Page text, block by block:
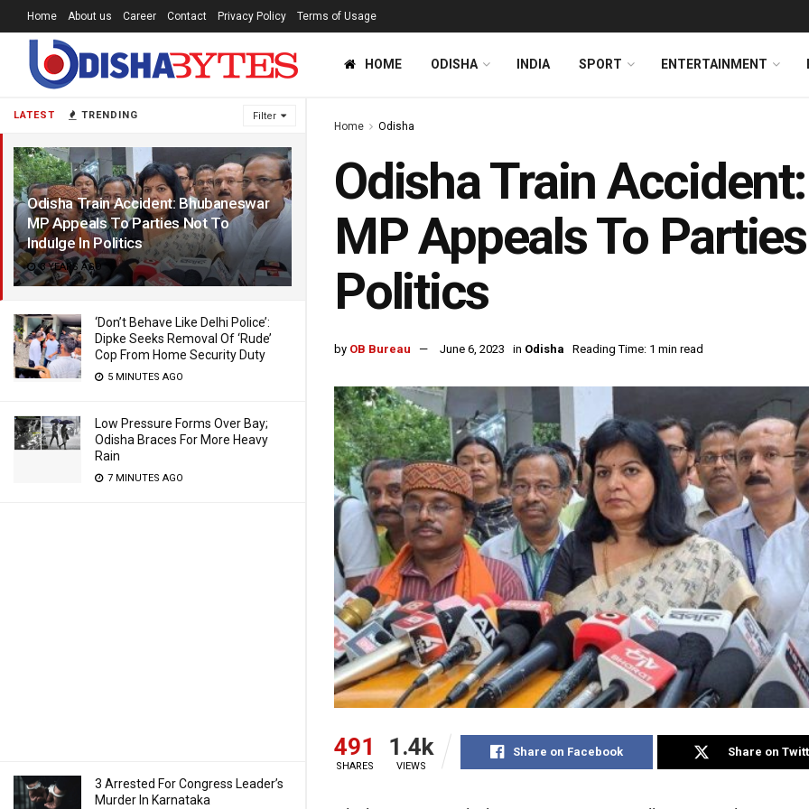
LATEST TRENDING Filter
Odisha Train Accident: Bhubaneswar
MP Appeals To Parties Not To
Indulge In Politics
3 YEARS AGO
‘Don’t Behave Like Delhi Police’:
Dipke Seeks Removal Of ‘Rude’
Cop From Home Security Duty
5 MINUTES AGO
Low Pressure Forms Over Bay;
Odisha Braces For More Heavy
Rain
7 MINUTES AGO
3 Arrested For Congress Leader’s
Murder In Karnataka
Home About us Career Contact Privacy Policy Terms of Usage
HOME ODISHA INDIA SPORT ENTERTAINMENT
Home Odisha
Odisha Train
MP Appeals To
Politics
by OB Bureau June 6, 2023 in Odisha Reading Time: 1 min read
491
SHARES
1.4k
VIEWS
Share on Facebook Share on